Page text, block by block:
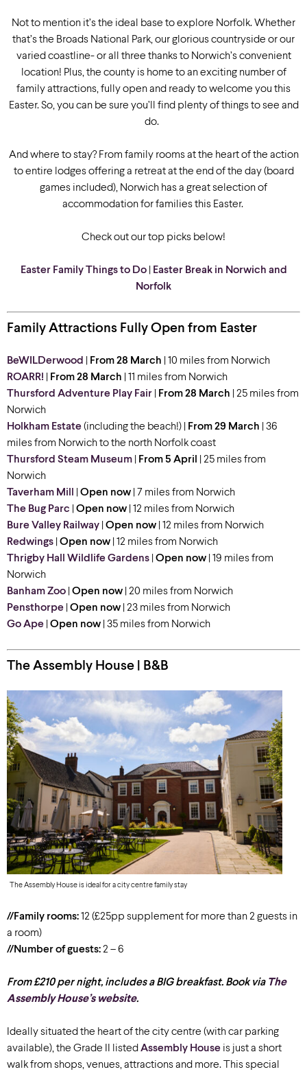
Not to mention it’s the ideal base to explore Norfolk. Whether
that’s the Broads National Park, our glorious countryside or our
varied coastline- or all three thanks to Norwich’s convenient
location! Plus, the county is home to an exciting number of
family attractions, fully open and ready to welcome you this
Easter. So, you can be sure you’ll find plenty of things to see and
do.
And where to stay? From family rooms at the heart of the action
to entire lodges offering a retreat at the end of the day (board
games included), Norwich has a great selection of
accommodation for families this Easter.
Check out our top picks below!
Easter Family Things to Do|
Easter Break in Norwich and
Norfolk
Family Attractions Fully Open from Easter
BeWILDerwood From 28 March | 10 miles from Norwich
ROARR!
From 28 March | 11 miles from Norwich
Thursford Adventure Play Fair
From 28 March | 25 miles from
Norwich
Holkham Estate(including the beach!) | From 29 March | 36
miles from Norwichto the north Norfolk coast
Thursford Steam Museum
From 5 April
| 25 miles from
Norwich
Taverham Mill
Open now | 7 miles from Norwich
The Bug Parc
Open now | 12 miles from Norwich
Bure Valley Railway Open now | 12 miles from Norwich
Redwings Open now | 12 miles from Norwich
Thrigby Hall Wildlife Gardens Open now | 19 miles from
Norwich
Banham Zoo Open now | 20 miles from Norwich
Pensthorpe Open now | 23 miles from Norwich
Go Ape Open now | 35 miles from Norwich
The Assembly House | B&B
The Assembly House is ideal for a city centre family stay
//Family rooms:12 (£25pp supplement for more than 2 guests in
a room)
//Number of guests: 2 – 6
From £210 per night, includes a BIG breakfast. Book via The
Assembly House’s website.
Ideally situated the heart of the city centre (with car parking
available), the Grade II listedAssembly House is just a short
walk from shops, venues, attractions and more. This special